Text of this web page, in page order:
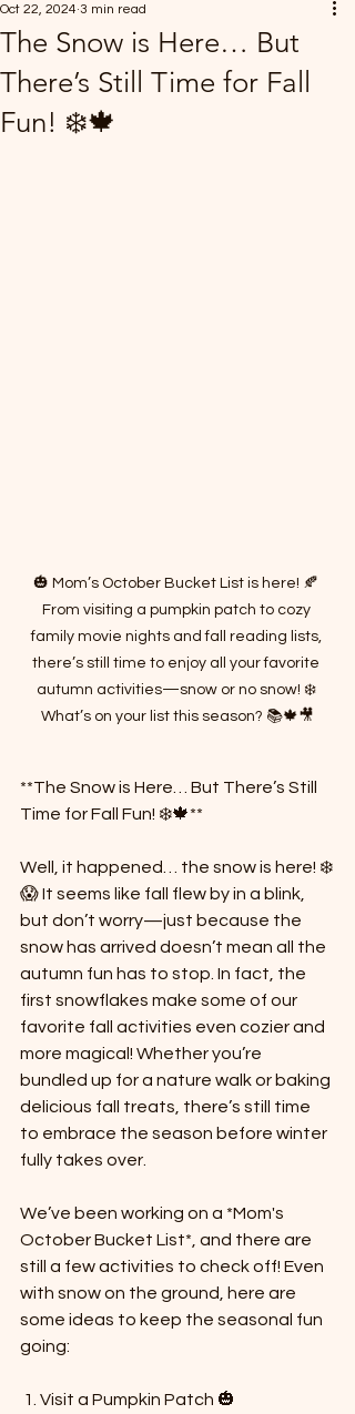
The Snow is Here… But
There’s Still Time for Fall
Fun! ❄️🍁
Oct 22, 2024 3 min read
🎃 Mom’s October Bucket List is here! 🍂
From visiting a pumpkin patch to cozy
family movie nights and fall reading lists,
there’s still time to enjoy all your favorite
autumn activities—snow or no snow! ❄️
What’s on your list this season? 📚🍁🎥
**The Snow is Here… But There’s Still
Time for Fall Fun! ❄️🍁**
Well, it happened… the snow is here! ❄️
😱 It seems like fall flew by in a blink,
but don’t worry—just because the
snow has arrived doesn’t mean all the
autumn fun has to stop. In fact, the
first snowflakes make some of our
favorite fall activities even cozier and
more magical! Whether you’re
bundled up for a nature walk or baking
delicious fall treats, there’s still time
to embrace the season before winter
fully takes over.
We’ve been working on a *Mom's
October Bucket List*, and there are
still a few activities to check off! Even
with snow on the ground, here are
some ideas to keep the seasonal fun
going:
1. Visit a Pumpkin Patch 🎃